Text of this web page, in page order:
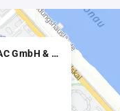
LexisNexis Verlag ARD ORAC GmbH & Co KG